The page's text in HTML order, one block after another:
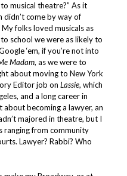
musical theatre?” As it
come by way of
folks loved musicals as
school we were as likely to
‘em, if you’re not into
Madam, as we were to
about moving to New York
Editor job on Lassie, which
and a long career in
becoming a lawyer, an
majored in theatre, but I
ranging from community
Lawyer? Rabbi? Who